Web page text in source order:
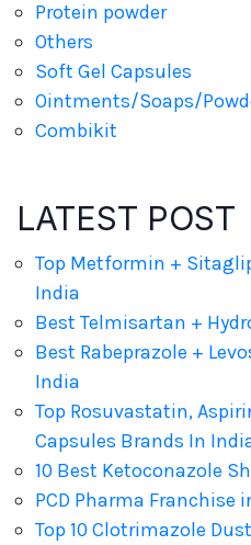
Protein powder
Others
Soft Gel Capsules
Ointments/Soaps/
Combikit
LATEST POST
Top Metformin +
India
Best Telmisartan +
Best Rabeprazole +
India
Top Rosuvastatin,
Capsules Brands In
10 Best Ketoconazole
PCD Pharma Franchise
Top 10 Clotrimazole